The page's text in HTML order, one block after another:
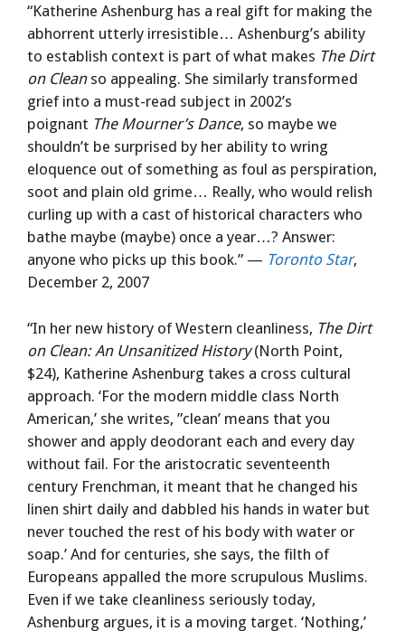
“Katherine Ashenburg has a real gift for making the
abhorrent utterly irresistible… Ashenburg’s ability
to establish context is part of what makes The Dirt
on Cleanso appealing. She similarly transformed
grief into a must-read subject in 2002’s
poignant The Mourner’s Dance, so maybe we
shouldn’t be surprised by her ability to wring
eloquence out of something as foul as perspiration,
soot and plain old grime… Really, who would relish
curling up with a cast of historical characters who
bathe maybe (maybe) once a year…? Answer:
anyone who picks up this book.” — Toronto Star,
December 2, 2007
“In her new history of Western cleanliness, The Dirt
on Clean: An Unsanitized History(North Point,
$24), Katherine Ashenburg takes a cross cultural
approach. ‘For the modern middle class North
American,’ she writes, ”clean’ means that you
shower and apply deodorant each and every day
without fail. For the aristocratic seventeenth
century Frenchman, it meant that he changed his
linen shirt daily and dabbled his hands in water but
never touched the rest of his body with water or
soap.’ And for centuries, she says, the filth of
Europeans appalled the more scrupulous Muslims.
Even if we take cleanliness seriously today,
Ashenburg argues, it is a moving target. ‘Nothing,’